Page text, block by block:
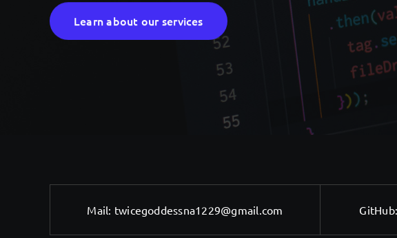
Learn about our services
Mail: twicegoddessna1229@gmail.com GitHub: